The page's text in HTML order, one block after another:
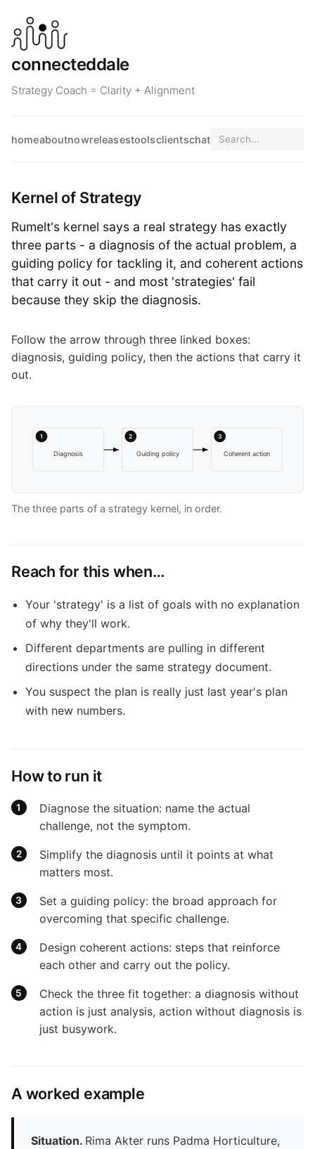
connecteddale
Strategy Coach = Clarity + Alignment
homeaboutnowreleasestoolsclientschat
Kernel of Strategy
Rumelt's kernel says a real strategy has exactly
three parts - a diagnosis of the actual problem, a
guiding policy for tackling it, and coherent actions
that carry it out - and most 'strategies' fail
because they skip the diagnosis.
Follow the arrow through three linked boxes:
diagnosis, guiding policy, then the actions that carry it
out.
1
Diagnosis
2
Guiding policy
3
Coherent action
The three parts of a strategy kernel, in order.
Reach for this when…
Your 'strategy' is a list of goals with no explanation
of why they'll work.
Different departments are pulling in different
directions under the same strategy document.
You suspect the plan is really just last year's plan
with new numbers.
How to run it
Diagnose the situation: name the actual
challenge, not the symptom.
Simplify the diagnosis until it points at what
matters most.
Set a guiding policy: the broad approach for
overcoming that specific challenge.
Design coherent actions: steps that reinforce
each other and carry out the policy.
Check the three fit together: a diagnosis without
action is just analysis, action without diagnosis is
just busywork.
A worked example
Situation. Rima Akter runs Padma Horticulture,